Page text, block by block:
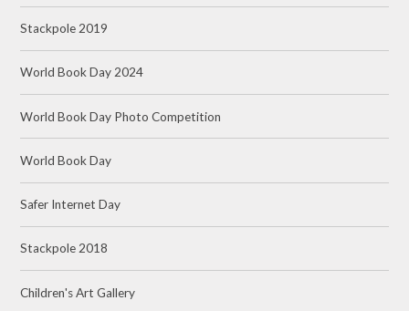
Stackpole 2019
World Book Day 2024
World Book Day Photo Competition
World Book Day
Safer Internet Day
Stackpole 2018
Children's Art Gallery